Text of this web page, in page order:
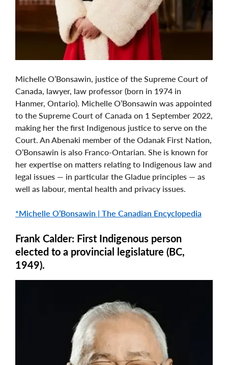
Michelle O’Bonsawin, justice of the Supreme Court of
Canada, lawyer, law professor (born in 1974 in
Hanmer, Ontario). Michelle O’Bonsawin was appointed
to the Supreme Court of Canada on 1 September 2022,
making her the first Indigenous justice to serve on the
Court. An Abenaki member of the Odanak First Nation,
O’Bonsawin is also Franco-Ontarian. She is known for
her expertise on matters relating to Indigenous law and
legal issues — in particular the Gladue principles — as
well as labour, mental health and privacy issues.
*Michelle O’Bonsawin | The Canadian Encyclopedia
Frank Calder: First Indigenous person
elected to a provincial legislature (BC,
1949).